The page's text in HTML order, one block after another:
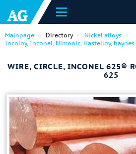
Mainpage Directory
Nickel alloys
Incoloy, Inconel, Nimonic, Hastelloy, haynes
WIRE, CIRCLE, INCONEL 625®
625